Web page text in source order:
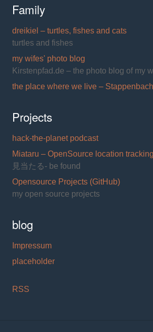
Family
dreikiel – turtles, fishes and cats
turtles and fishes
my wifes' photo blog
Kirstenpfad.de – the photo blog of my
the place where we live – Stappenbach
Projects
hack-the-planet podcast
Miataru – OpenSource location tracking
見当たる- be found
Opensource Projects (GitHub)
my open source projects
blog
Impressum
placeholder
RSS